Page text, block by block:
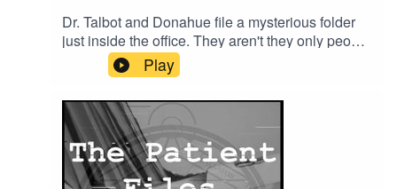
Dr. Talbot and Donahue file a mysterious folder
just inside the office. They aren't they only people
finding mysterious objects, however. The patient,
Cody More, finds an opportunity that becomes a
curse. Donahue also meets a mysterious man.A
lot of mysteries this episode.Patreon:
http://patreon.com/ThePatientFilesX:
https://twitter.com/PatientFilesPodWebsite:
https://shows.acast.com/the-patient-filesDiscord:
Play